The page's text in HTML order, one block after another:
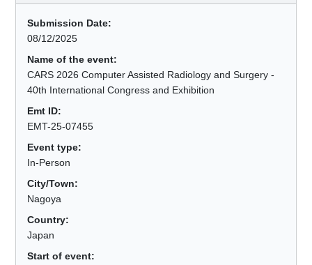
Submission Date:
08/12/2025
Name of the event:
CARS 2026 Computer Assisted Radiology and Surgery -
40th International Congress and Exhibition
Emt ID:
EMT-25-07455
Event type:
In-Person
City/Town:
Nagoya
Country:
Japan
Start of event: